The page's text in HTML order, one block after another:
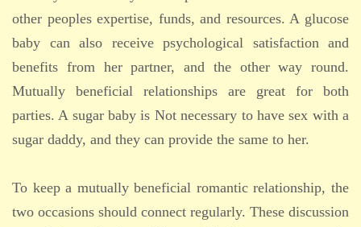
other peoples expertise, funds, and resources. A glucose
baby can also receive psychological satisfaction and
benefits from her partner, and the other way round.
Mutually beneficial relationships are great for both
parties. A sugar baby is Not necessary to have sex with a
sugar daddy, and they can provide the same to her.
To keep a mutually beneficial romantic relationship, the
two occasions should connect regularly. These discussion